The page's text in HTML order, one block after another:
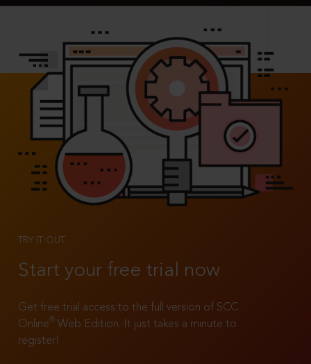
TRY IT OUT
Start your free trial now
Get free trial access to the full version of SCC
Online®
Web Edition. It just takes a minute to
register!